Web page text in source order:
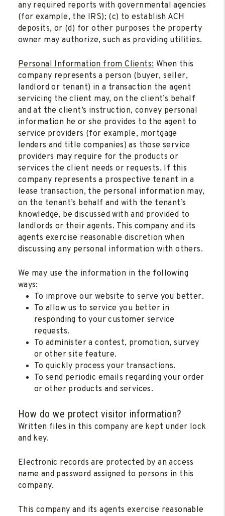
any required reports with governmental agencies
(for example, the IRS); (c) to establish ACH
deposits, or (d) for other purposes the property
owner may authorize, such as providing utilities.
Personal Information from Clients:When this
company represents a person (buyer, seller,
landlord or tenant) in a transaction the agent
servicing the client may, on the client’s behalf
and at the client’s instruction, convey personal
information he or she provides to the agent to
service providers (for example, mortgage
lenders and title companies) as those service
providers may require for the products or
services the client needs or requests. If this
company represents a prospective tenant in a
lease transaction, the personal information may,
on the tenant’s behalf and with the tenant’s
knowledge, be discussed with and provided to
landlords or their agents. This company and its
agents exercise reasonable discretion when
discussing any personal information with others.
We may use the information in the following
ways:
To improve our website to serve you better.
To allow us to service you better in
responding to your customer service
requests.
To administer a contest, promotion, survey
or other site feature.
To quickly process your transactions.
To send periodic emails regarding your order
or other products and services.
How do we protect visitor information?
Written files in this company are kept under lock
and key.
Electronic records are protected by an access
name and password assigned to persons in this
company.
This company and its agents exercise reasonable